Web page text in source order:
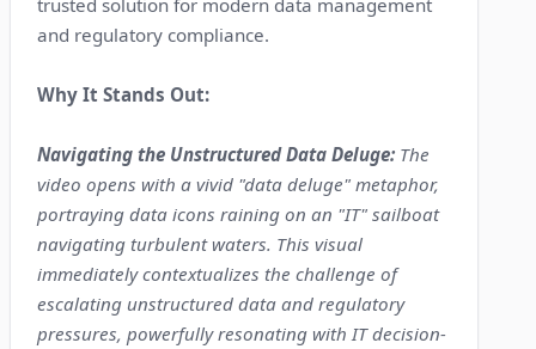
and regulatory compliance.
Why It Stands Out:
Navigating the Unstructured Data Deluge: The
video opens with a vivid "data deluge" metaphor,
portraying data icons raining on an "IT" sailboat
navigating turbulent waters. This visual
immediately contextualizes the challenge of
escalating unstructured data and regulatory
pressures, powerfully resonating with IT decision-